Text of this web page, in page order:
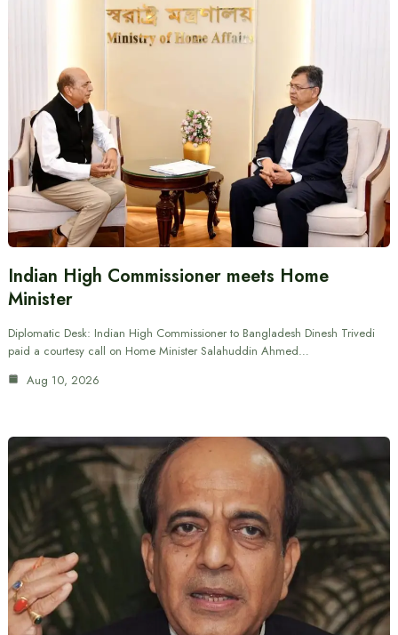
Indian High Commissioner meets Home
Minister
Diplomatic Desk: Indian High Commissioner to Bangladesh Dinesh Trivedi
paid a courtesy call on Home Minister Salahuddin Ahmed…
Aug 10, 2026